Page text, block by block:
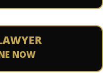
NOW